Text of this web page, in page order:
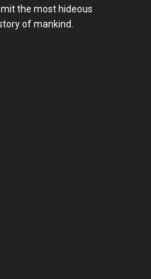
the most hideous
of mankind.